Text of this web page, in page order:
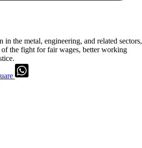
in the metal, engineering, and related sectors,
the fight for fair wages, better working